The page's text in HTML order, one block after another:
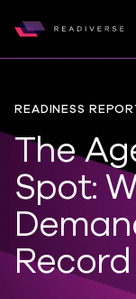
Readiverse
READINESS
The
Spot:
Record